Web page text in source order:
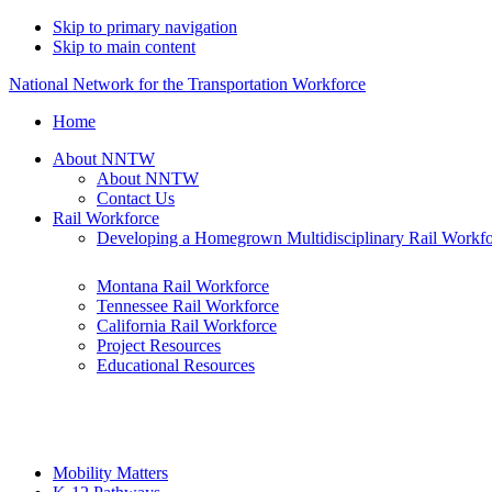
Skip to primary navigation
Skip to main content
National Network for the Transportation Workforce
Home
About NNTW
About NNTW
Contact Us
Rail Workforce
Developing a Homegrown Multidisciplinary Rail
Montana Rail Workforce
Tennessee Rail Workforce
California Rail Workforce
Project Resources
Educational Resources
Mobility Matters